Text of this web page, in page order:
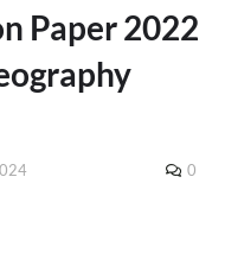
Paper 2022
0